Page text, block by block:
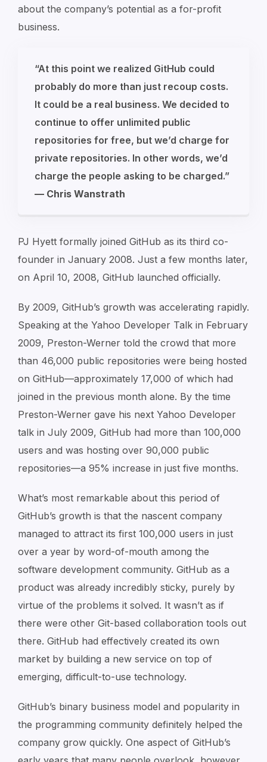
about the company’s potential as a for-profit
business.
“At this point we realized GitHub could
probably do more than just recoup costs.
It could be a real business. We decided to
continue to offer unlimited public
repositories for free, but we’d charge for
private repositories. In other words, we’d
charge the people asking to be charged.”
— Chris Wanstrath
PJ Hyett formally joined GitHub as its third co-
founder in January 2008. Just a few months later,
on April 10, 2008, GitHub launched officially.
By 2009, GitHub’s growth was accelerating rapidly.
Speaking at the Yahoo Developer Talk in February
2009, Preston-Werner told the crowd that more
than 46,000 public repositories were being hosted
on GitHub—approximately 17,000 of which had
joined in the previous month alone. By the time
Preston-Werner gave his next Yahoo Developer
talk in July 2009, GitHub had more than 100,000
users and was hosting over 90,000 public
repositories—a 95% increase in just five months.
What’s most remarkable about this period of
GitHub’s growth is that the nascent company
managed to attract its first 100,000 users in just
over a year by word-of-mouth among the
software development community. GitHub as a
product was already incredibly sticky, purely by
virtue of the problems it solved. It wasn’t as if
there were other Git-based collaboration tools out
there. GitHub had effectively created its own
market by building a new service on top of
emerging, difficult-to-use technology.
GitHub’s binary business model and popularity in
the programming community definitely helped the
company grow quickly. One aspect of GitHub’s